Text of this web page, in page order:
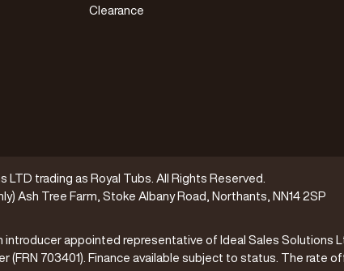
Clearance
trading as Royal Tubs. All Rights Reserved.
Ash Tree Farm, Stoke Albany Road, Northants, NN14 2SP
introducer appointed representative of Ideal Sales Solutions
(FRN 703401). Finance available subject to status. The rate